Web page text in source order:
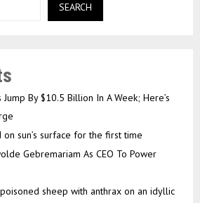
SEARCH
Jump By $10.5 Billion In A Week; Here’s
sun’s surface for the first time
Gebremariam As CEO To Power
sheep with anthrax on an idyllic